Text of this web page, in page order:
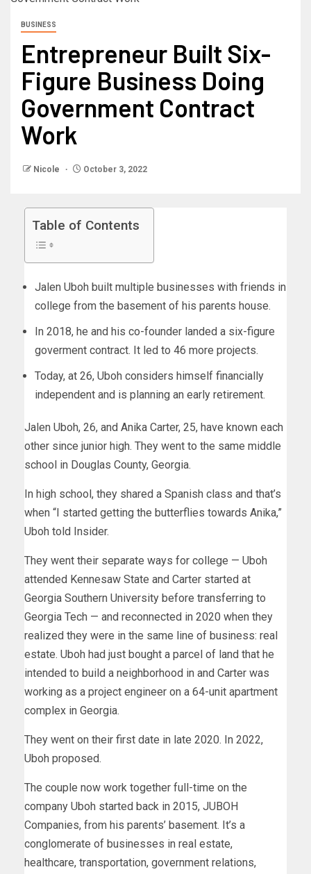
BUSINESS
Entrepreneur Built Six-
Figure Business Doing
Government Contract
Work
Nicole October 3, 2022
Table of Contents
Jalen Uboh built multiple businesses with friends in
college from the basement of his parents house.
In 2018, he and his co-founder landed a six-figure
goverment contract. It led to 46 more projects.
Today, at 26, Uboh considers himself financially
independent and is planning an early retirement.
Jalen Uboh, 26, and Anika Carter, 25, have known each
other since junior high. They went to the same middle
school in Douglas County, Georgia.
In high school, they shared a Spanish class and that’s
when “I started getting the butterflies towards Anika,”
Uboh told Insider.
They went their separate ways for college — Uboh
attended Kennesaw State and Carter started at
Georgia Southern University before transferring to
Georgia Tech — and reconnected in 2020 when they
realized they were in the same line of business: real
estate. Uboh had just bought a parcel of land that he
intended to build a neighborhood in and Carter was
working as a project engineer on a 64-unit apartment
complex in Georgia.
They went on their first date in late 2020. In 2022,
Uboh proposed.
The couple now work together full-time on the
company Uboh started back in 2015, JUBOH
Companies, from his parents’ basement. It’s a
conglomerate of businesses in real estate,
healthcare, transportation, government relations,